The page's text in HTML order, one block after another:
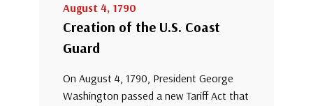
August 4, 1790
Creation of the U.S. Coast
Guard
On August 4, 1790, President George
Washington passed a new Tariff Act that